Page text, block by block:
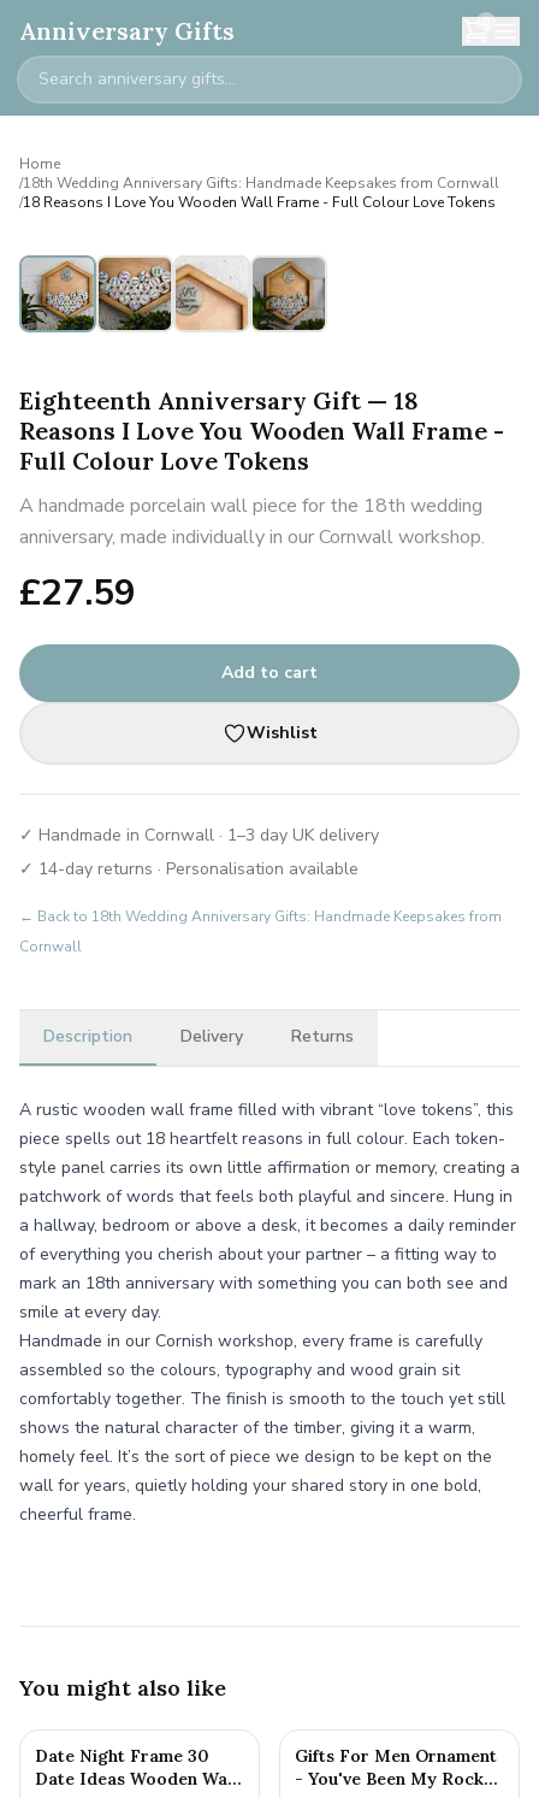
Anniversary Gifts 0
Home
/18th Wedding Anniversary Gifts: Handmade Keepsakes from Cornwall
/18 Reasons I Love You Wooden Wall Frame - Full Colour Love Tokens
Eighteenth Anniversary Gift — 18
Reasons I Love You Wooden Wall Frame -
Full Colour Love Tokens
A handmade porcelain wall piece for the 18th wedding
anniversary, made individually in our Cornwall workshop.
£27.59
Add to cart
Wishlist
✓ Handmade in Cornwall · 1–3 day UK delivery
✓ 14-day returns · Personalisation available
← Back to 18th Wedding Anniversary Gifts: Handmade Keepsakes from
Cornwall
Description Delivery Returns
A rustic wooden wall frame filled with vibrant “love tokens”, this
piece spells out 18 heartfelt reasons in full colour. Each token-
style panel carries its own little affirmation or memory, creating a
patchwork of words that feels both playful and sincere. Hung in
a hallway, bedroom or above a desk, it becomes a daily reminder
of everything you cherish about your partner – a fitting way to
mark an 18th anniversary with something you can both see and
smile at every day.
Handmade in our Cornish workshop, every frame is carefully
assembled so the colours, typography and wood grain sit
comfortably together. The finish is smooth to the touch yet still
shows the natural character of the timber, giving it a warm,
homely feel. It’s the sort of piece we design to be kept on the
wall for years, quietly holding your shared story in one bold,
cheerful frame.
You might also like
Date Night Frame 30
Date Ideas Wooden Wall
Gifts For Men Ornament
- You've Been My Rock